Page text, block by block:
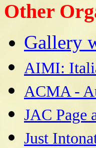
Other
Gallery
AIMI:
ACMA -
JAC Page
Just